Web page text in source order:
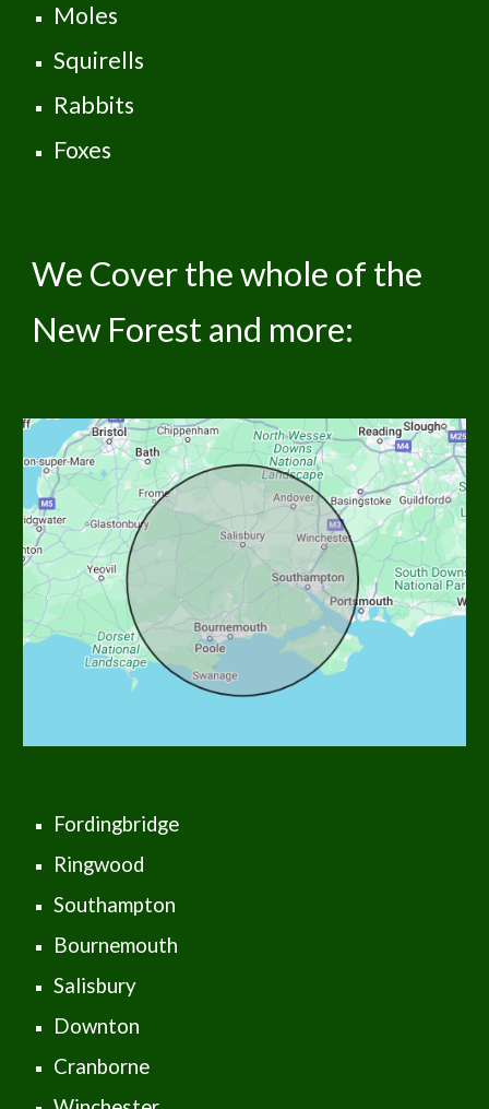
Moles
Squirells
Rabbits
Foxes
We Cover the whole of the
New Forest and more:
Fordingbridge
Ringwood
Southampton
Bournemouth
Salisbury
Downton
Cranborne